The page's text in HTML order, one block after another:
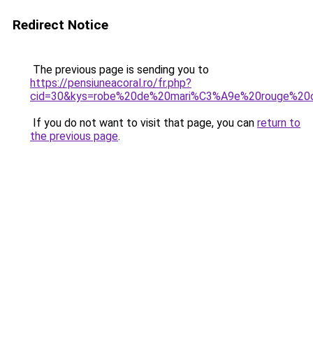
Redirect Notice
The previous page is sending you to
https://pensiuneacoral.ro/fr.php?
If you do not want to visit that page, you can return to
the previous page.